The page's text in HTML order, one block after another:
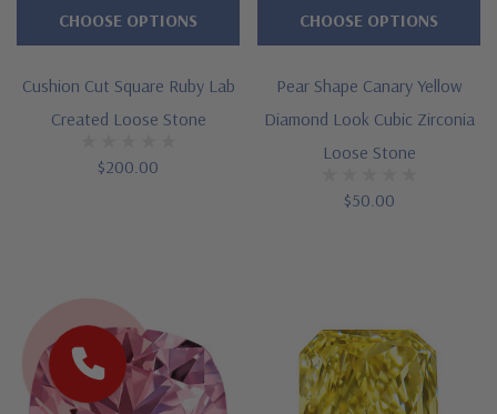
Cushion Cut Square Ruby Lab
Created Loose Stone
$200.00
CHOOSE OPTIONS
Pear Shape Canary Yellow
Diamond Look Cubic Zirconia
Loose Stone
$50.00
CHOOSE OPTIONS